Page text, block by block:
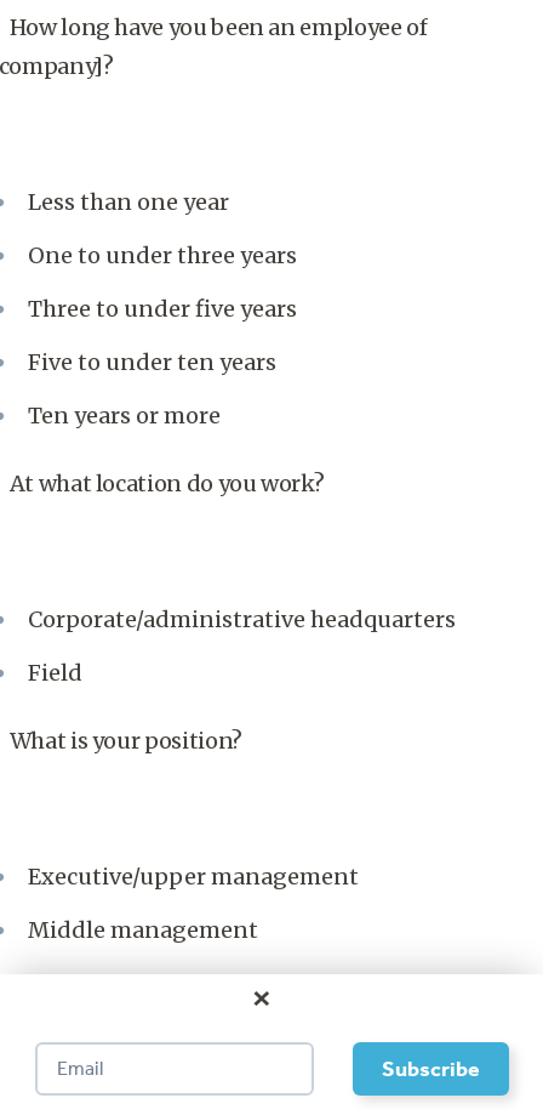
long have you been an employee of
Less than one year
One to under three years
Three to under five years
Five to under ten years
Ten years or more
what location do you work?
Corporate/administrative headquarters
Field
is your position?
Executive/upper management
Middle management
Supervisor
Individual contributor
material is used by permission of Bain & Company
×